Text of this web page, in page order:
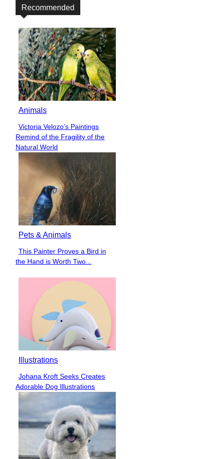
Recommended
Animals
Section
Heading
Victoria Velozo’s Paintings
Remind of the Fragility of the
Natural World
Pets & Animals
Section
Heading
This Painter Proves a Bird in
the Hand is Worth Two...
Illustrations
Section
Heading
Johana Kroft Seeks Creates
Adorable Dog Illustrations